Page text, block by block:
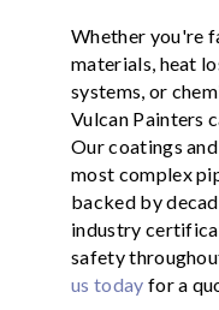
Whether you're
materials, heat
systems, or
Vulcan Painters
Our coatings
most complex
backed by
industry
safety
us today for a